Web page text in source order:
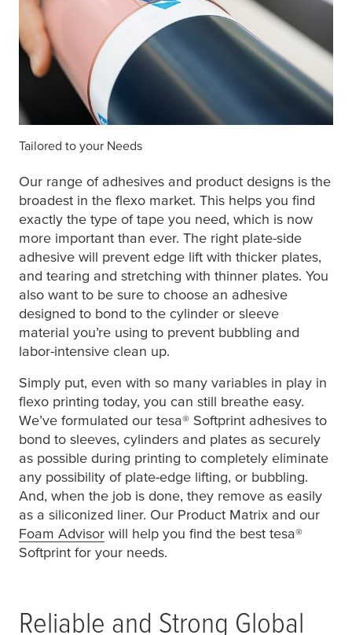
Tailored to your Needs
Our range of adhesives and product designs is the
broadest in the flexo market. This helps you find
exactly the type of tape you need, which is now
more important than ever. The right plate-side
adhesive will prevent edge lift with thicker plates,
and tearing and stretching with thinner plates. You
also want to be sure to choose an adhesive
designed to bond to the cylinder or sleeve
material you’re using to prevent bubbling and
labor-intensive clean up.
Simply put, even with so many variables in play in
flexo printing today, you can still breathe easy.
We’ve formulated our tesa® Softprint adhesives to
bond to sleeves, cylinders and plates as securely
as possible during printing to completely eliminate
any possibility of plate-edge lifting, or bubbling.
And, when the job is done, they remove as easily
as a siliconized liner. Our Product Matrix and our
Foam Advisor will help you find the best tesa®
Softprint for your needs.
Reliable and Strong Global